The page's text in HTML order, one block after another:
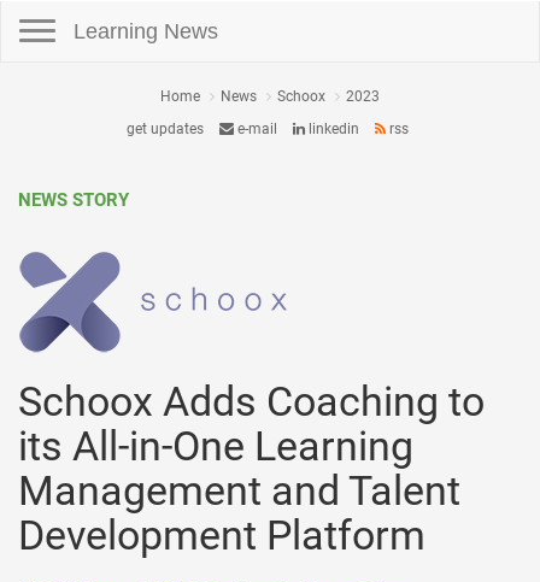
Learning News
Home News Schoox
2023
get updates
e-mail linkedin rss
NEWS STORY
Schoox Adds Coaching to
its All-in-One Learning
Management and Talent
Development Platform